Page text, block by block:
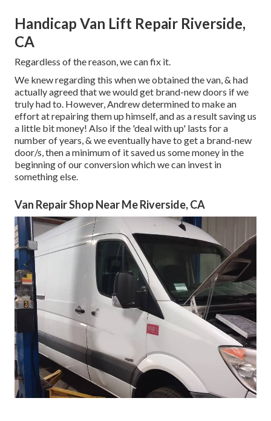
Handicap Van Lift Repair Riverside,
CA
Regardless of the reason, we can fix it.
We knew regarding this when we obtained the van, & had
actually agreed that we would get brand-new doors if we
truly had to. However, Andrew determined to make an
effort at repairing them up himself, and as a result saving us
a little bit money! Also if the 'deal with up' lasts for a
number of years, & we eventually have to get a brand-new
door/s, then a minimum of it saved us some money in the
beginning of our conversion which we can invest in
something else.
Van Repair Shop Near Me Riverside, CA